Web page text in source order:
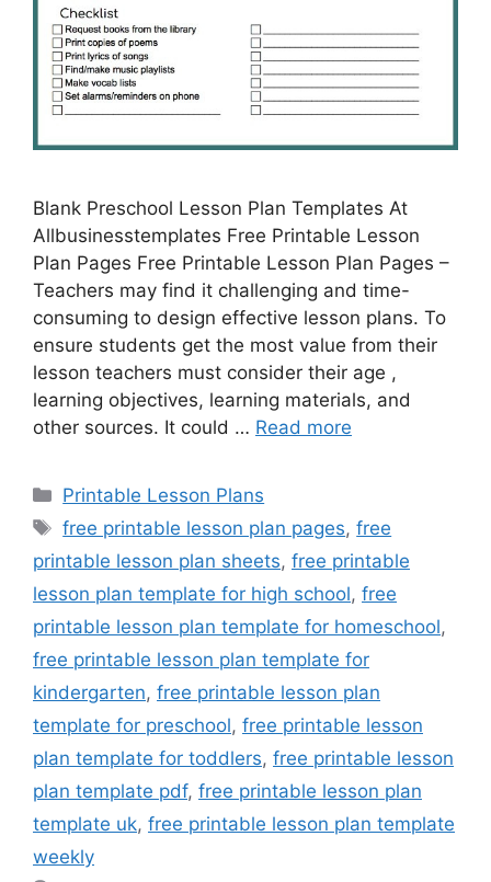
Blank Preschool Lesson Plan Templates At
Allbusinesstemplates Free Printable Lesson
Plan Pages Free Printable Lesson Plan Pages –
Teachers may find it challenging and time-
consuming to design effective lesson plans. To
ensure students get the most value from their
lesson teachers must consider their age ,
learning objectives, learning materials, and
other sources. It could … Read more
Categories
Printable Lesson Plans
Tags
free printable lesson plan pages,free
printable lesson plan sheets, free printable
lesson plan template for high school, free
printable lesson plan template for homeschool,
free printable lesson plan template for
kindergarten, free printable lesson plan
template for preschool, free printable lesson
plan template for toddlers, free printable lesson
plan template pdf, free printable lesson plan
template uk, free printable lesson plan template
weekly